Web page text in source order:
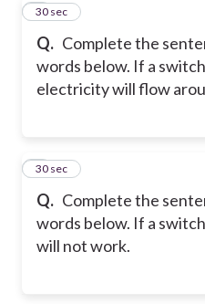
Q. Complete the
words below. If a switch
electricity will flow
1
30 sec
Q. Complete the
words below. If a switch
will not work.
2
30 sec